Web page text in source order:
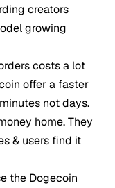
creators
growing
costs a lot
offer a faster
not days.
home. They
& users find it
the Dogecoin